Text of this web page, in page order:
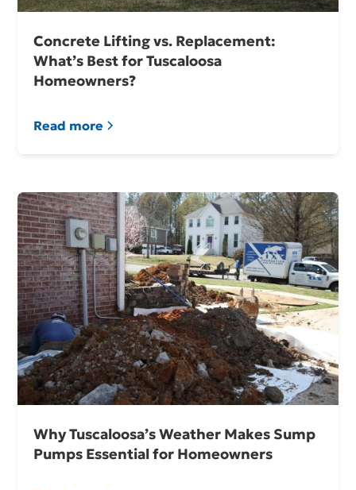
Concrete Lifting vs. Replacement:
What’s Best for Tuscaloosa
Homeowners?
Read more
Why Tuscaloosa’s Weather Makes Sump
Pumps Essential for Homeowners